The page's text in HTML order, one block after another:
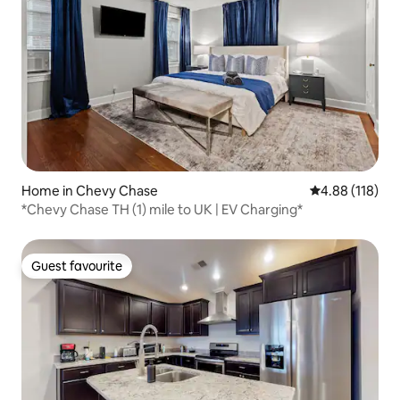
Home in Chevy Chase 4.88 out of 5
4.88 (118)
*Chevy Chase TH (1) mile to UK | EV Charging*
Guest favourite
Guest favourite